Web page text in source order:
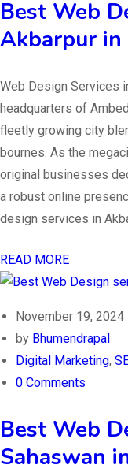
Best Web
Akbarpur in
Web Design Services
headquarters of
fleetly growing city
bournes. As the
original businesses
a robust online
design services in
READ MORE
November 19, 2024
by Bhumendrapal
Digital Marketing,
0 Comments
Best Web
Sahaswan